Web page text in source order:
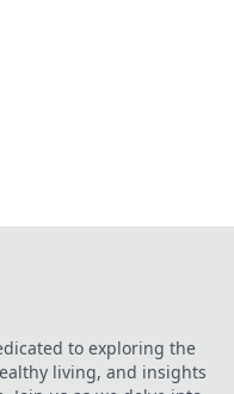
to exploring the
living, and insights